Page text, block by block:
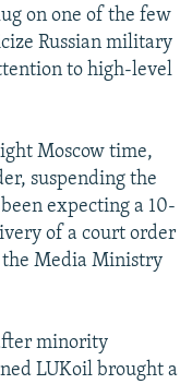
on one of the few
Russian military
to high-level
Moscow time,
suspending the
expecting a 10-
of a court order
Media Ministry
minority
LUKoil brought a